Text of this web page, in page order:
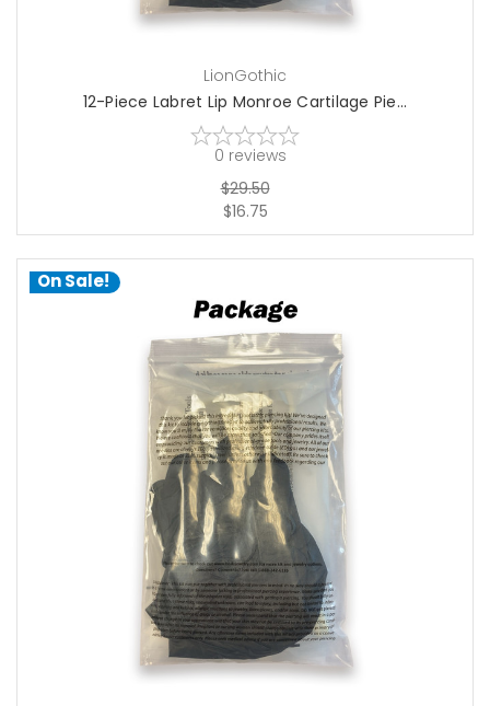
LionGothic
12-Piece Labret Lip Monroe Cartilage Pie...
0 reviews
$29.50
$16.75
On Sale!
choose options